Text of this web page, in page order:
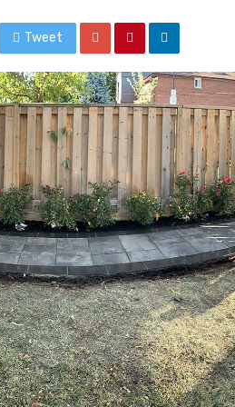
Tweet